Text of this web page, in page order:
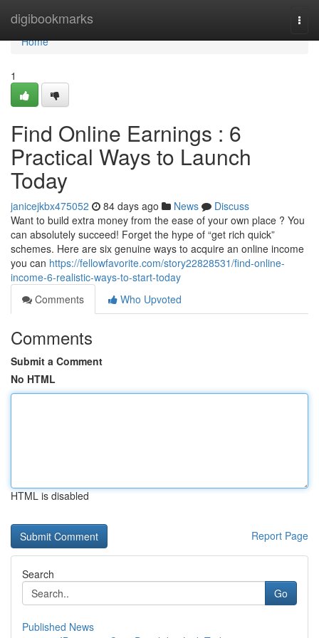
digibookmarks
Home
Home
1
Find Online Earnings : 6
Practical Ways to Launch
Today
janicejkbx475052 84 days ago News
Discuss
Want to build extra money from the ease of your own place ? You
can absolutely succeed! Forget the hype of “get rich quick”
schemes. Here are six genuine ways to acquire an online income
you can https://fellowfavorite.com/story22828531/find-online-
income-6-realistic-ways-to-start-today
Comments
Who Upvoted
Comments
Submit a Comment
No HTML
HTML is disabled
Report Page
Search
Go
Published News